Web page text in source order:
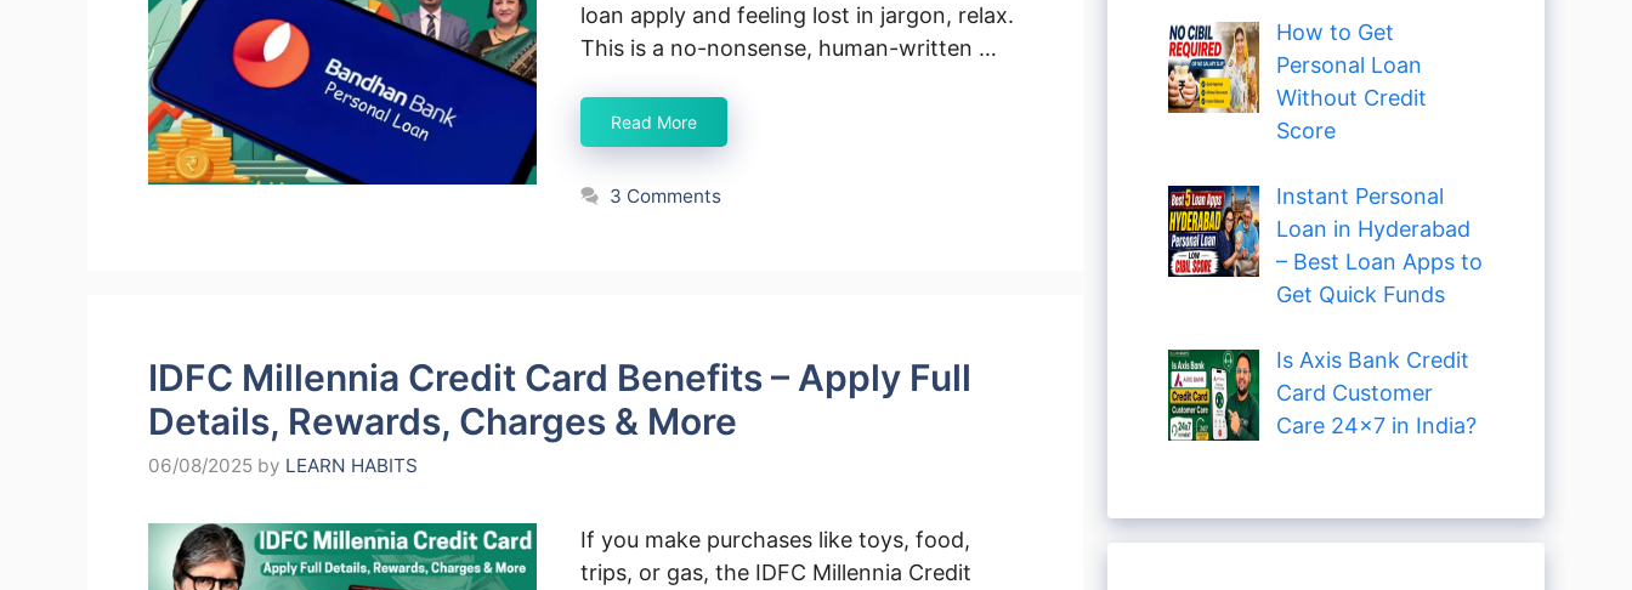
loan apply and feeling lost in jargon, relax.
This is a no-nonsense, human-written …
Read More
3 Comments
IDFC Millennia Credit Card Benefits – Apply Full
Details, Rewards, Charges & More
06/08/2025 by LEARN HABITS
If you make purchases like toys, food,
trips, or gas, the IDFC Millennia Credit
How to Get
Personal Loan
Without Credit
Score
Instant Personal
Loan in Hyderabad
– Best Loan Apps to
Get Quick Funds
Is Axis Bank Credit
Card Customer
Care 24×7 in India?